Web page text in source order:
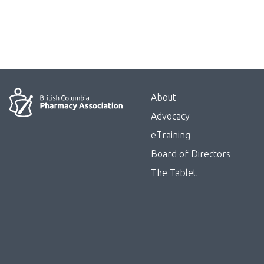
Menu
Block:
Footer
Menu
About
Advocacy
eTraining
Board of Directors
The Tablet